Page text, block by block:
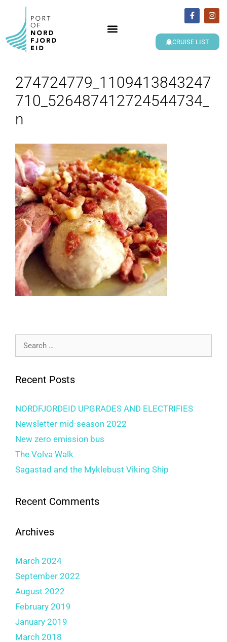
CRUISE LIST
274724779_1109413843247
710_526487412724544734_
n
Recent Posts
NORDFJORDEID UPGRADES AND ELECTRIFIES
Newsletter mid-season 2022
New zero emission bus
The Volva Walk
Sagastad and the Myklebust Viking Ship
Recent Comments
Archives
March 2024
September 2022
August 2022
February 2019
January 2019
March 2018